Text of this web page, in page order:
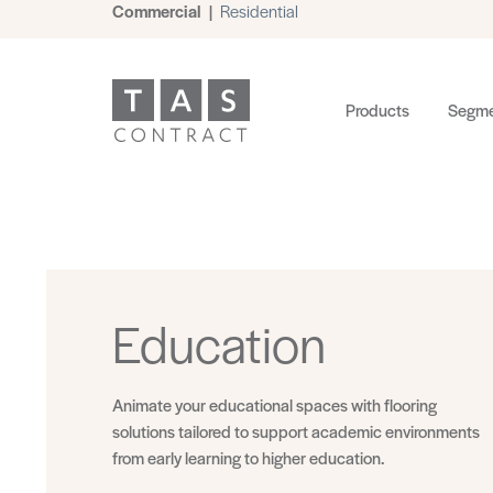
Commercial | Residential
Products
Education
Animate your educational spaces with flooring
solutions tailored to support academic environments
from early learning to higher education.